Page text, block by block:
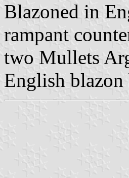
Blazoned in
rampant
two Mullets
English blazon